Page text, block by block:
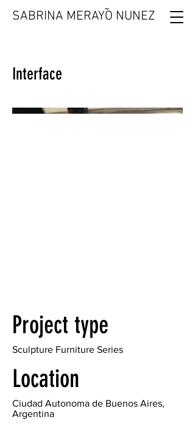
SABRINA MERAYO NUNEZ
˜
Interface
Project type
Sculpture Furniture Series
Location
Ciudad Autonoma de Buenos Aires,
Argentina